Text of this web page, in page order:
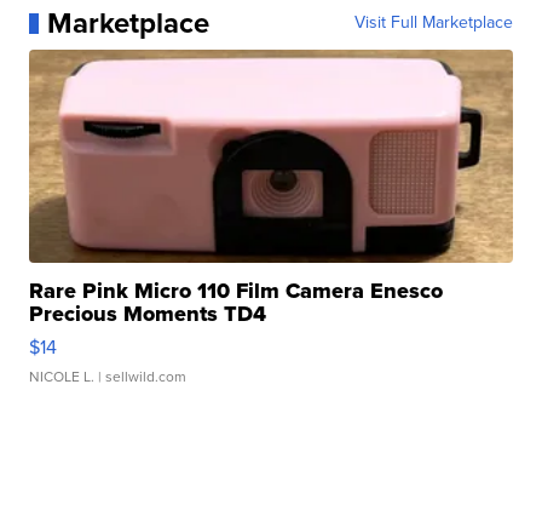
Marketplace Visit Full Marketplace
Rare Pink Micro 110 Film Camera Enesco
Precious Moments TD4
$14
NICOLE L. | sellwild.com